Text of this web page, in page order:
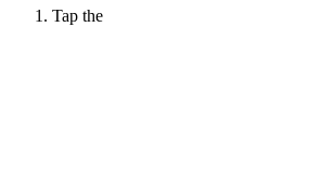
Tap the